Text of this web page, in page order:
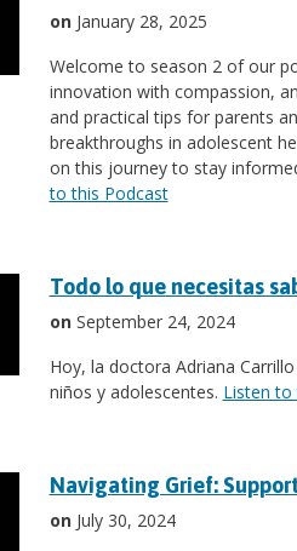
onJanuary 28, 2025
Welcome to season 2 of our
innovation with compassion,
and practical tips for parents
breakthroughs in adolescent
on this journey to stay
to this Podcast
Todo lo que necesitas
onSeptember 24, 2024
Hoy, la doctora Adriana
niños y adolescentes. Listen to
Navigating Grief:
onJuly 30, 2024